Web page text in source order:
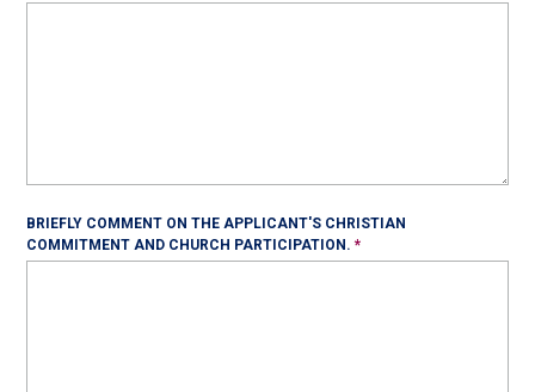
BRIEFLY COMMENT ON THE APPLICANT'S CHRISTIAN
COMMITMENT AND CHURCH PARTICIPATION.